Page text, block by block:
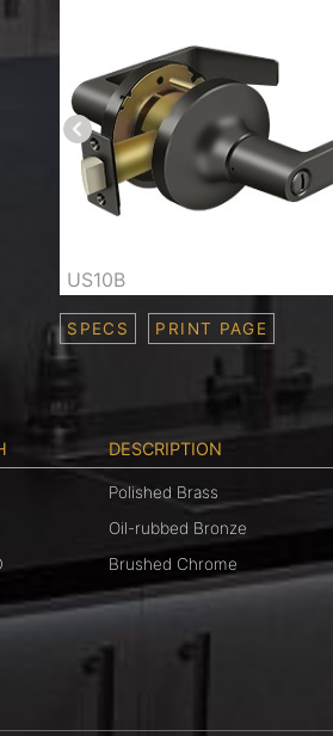
SPECS PRINT PAGE
US10B
DESCRIPTION
Polished Brass
Oil-rubbed Bronze
Brushed Chrome